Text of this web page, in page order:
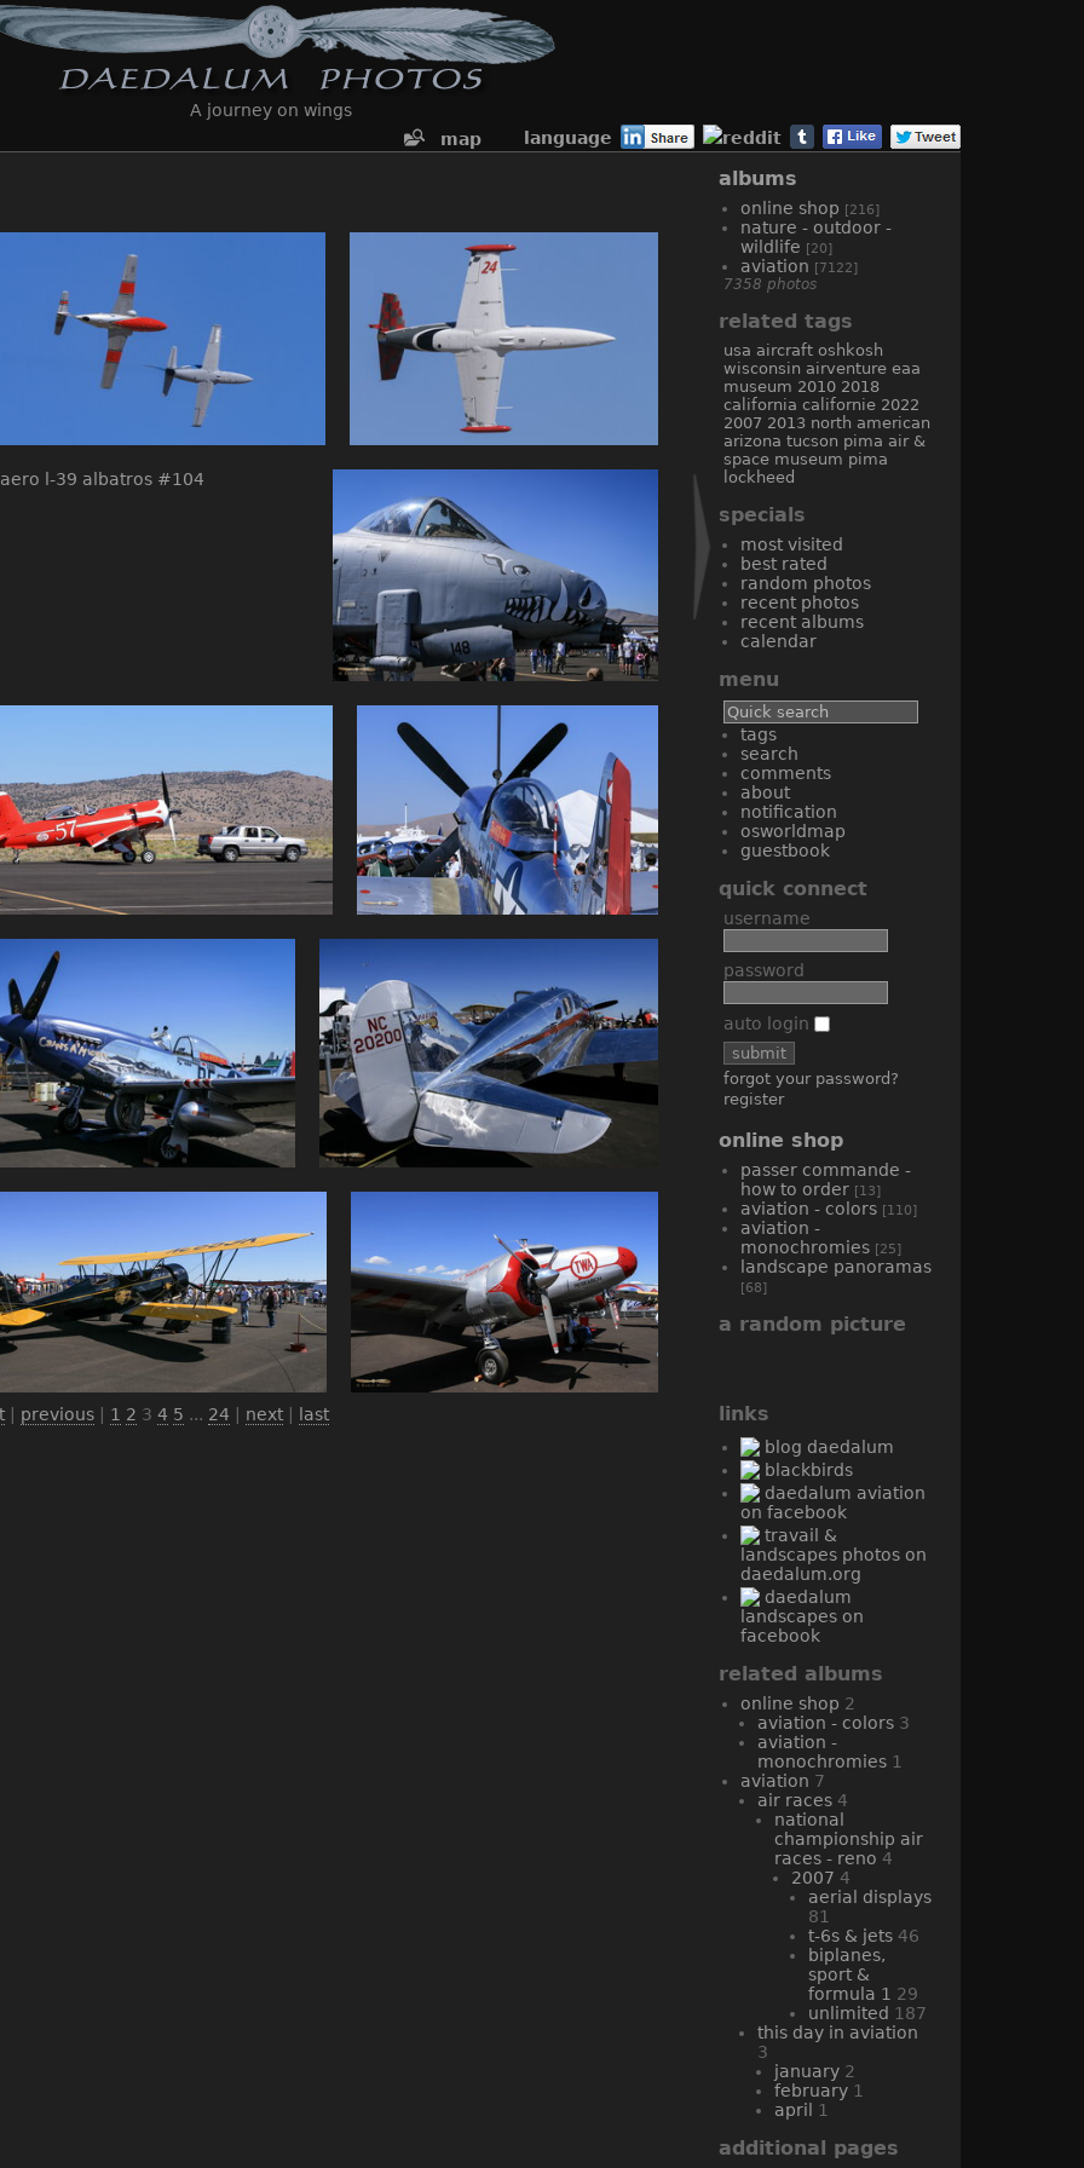
A journey on wings
map
language
| previous| 1 2 3 4 5 ... 24 next| last
albums
online shop [216]
nature - outdoor -
wildlife [20]
aviation [7122]
7358 photos
related tags
usa aircraft oshkosh
wisconsin airventure eaa
museum 2010 2018
california californie 2022
2007 2013 north american
arizona tucson pima air &
space museum pima
lockheed
specials
most visited
best rated
random photos
recent photos
recent albums
calendar
menu
tags
search
comments
about
notification
osworldmap
guestbook
quick connect
username
password
auto login
forgot your password?
register
online shop
passer commande -
how to order [13]
aviation - colors [110]
aviation -
monochromies [25]
landscape panoramas
[68]
a random picture
links
blog daedalum
blackbirds
daedalum aviation
on facebook
travail &
landscapes photos on
daedalum.org
daedalum
landscapes on
facebook
related albums
online shop 2
aviation - colors 3
aviation -
monochromies 1
aviation 7
air races 4
national
championship air
races - reno 4
2007 4
aerial displays
81
t-6s & jets 46
biplanes,
sport &
formula 1 29
unlimited 187
this day in aviation
3
january 2
february 1
april
1
additional pages